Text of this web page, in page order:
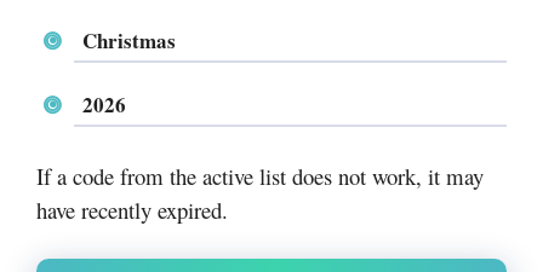
Christmas
2026
If a code from the active list does not work, it may
have recently expired.